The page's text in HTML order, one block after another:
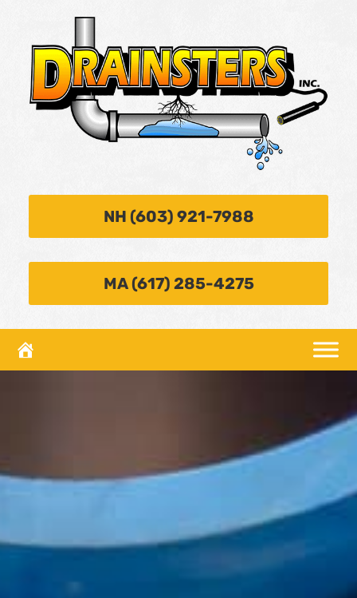
NH (603) 921-7988
MA (617) 285-4275